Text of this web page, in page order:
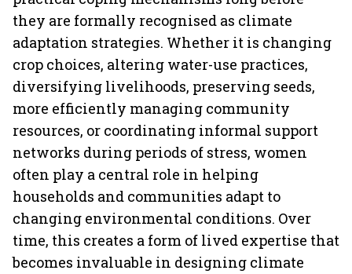
they are formally recognised as climate
adaptation strategies. Whether it is changing
crop choices, altering water-use practices,
diversifying livelihoods, preserving seeds,
more efficiently managing community
resources, or coordinating informal support
networks during periods of stress, women
often play a central role in helping
households and communities adapt to
changing environmental conditions. Over
time, this creates a form of lived expertise that
becomes invaluable in designing climate